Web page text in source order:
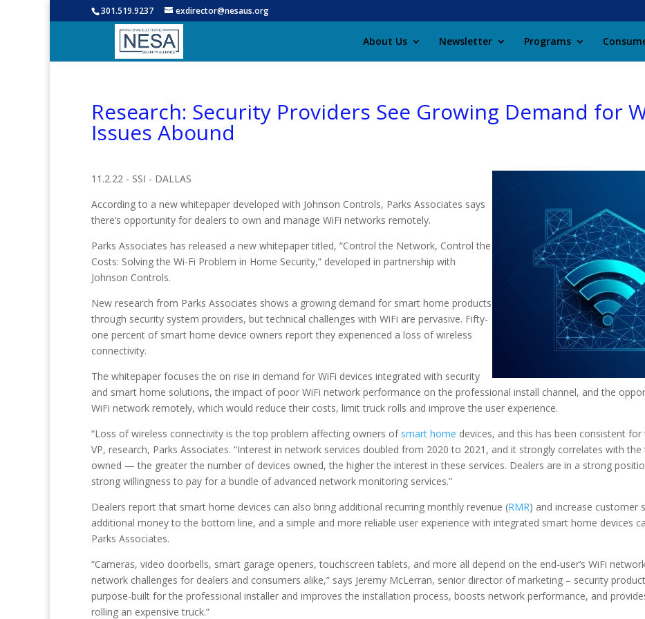
301.519.9237 exdirector@nesaus.org
About Us Newsletter Programs
Research: Security Providers See Growing Demand for
Issues Abound
11.2.22 - SSI - DALLAS
According to a new whitepaper developed with Johnson Controls, Parks Associates says
there’s opportunity for dealers to own and manage WiFi networks remotely.
Parks Associates has released a new whitepaper titled, “Control the Network, Control the
Costs: Solving the Wi-Fi Problem in Home Security,” developed in partnership with
Johnson Controls.
New research from Parks Associates shows a growing demand for smart home products
through security system providers, but technical challenges with WiFi are pervasive. Fifty-
one percent of smart home device owners report they experienced a loss of wireless
connectivity.
The whitepaper focuses the on rise in demand for WiFi devices integrated with security
and smart home solutions, the impact of poor WiFi network performance on the professional install channel, and the
WiFi network remotely, which would reduce their costs, limit truck rolls and improve the user experience.
“Loss of wireless connectivity is the top problem affecting owners of smart home devices, and this has been consistent
VP, research, Parks Associates. “Interest in network services doubled from 2020 to 2021, and it strongly correlates with
owned — the greater the number of devices owned, the higher the interest in these services. Dealers are in a strong
strong willingness to pay for a bundle of advanced network monitoring services.”
Dealers report that smart home devices can also bring additional recurring monthly revenue (RMR) and increase customer
additional money to the bottom line, and a simple and more reliable user experience with integrated smart home devices
Parks Associates.
“Cameras, video doorbells, smart garage openers, touchscreen tablets, and more all depend on the end-user’s WiFi
network challenges for dealers and consumers alike,” says Jeremy McLerran, senior director of marketing – security
purpose-built for the professional installer and improves the installation process, boosts network performance, and
rolling an expensive truck.”